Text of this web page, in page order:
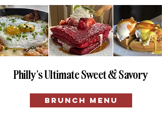
Philly's Ultimate Sweet & Savory
BRUNCH MENU